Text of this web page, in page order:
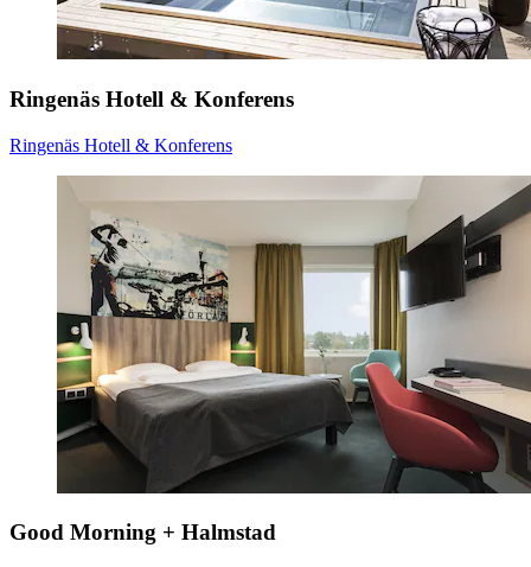
Ringenäs Hotell & Konferens
Ringenäs Hotell & Konferens
Good Morning + Halmstad